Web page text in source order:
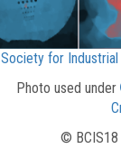
Society for
Photo used under
© BCIS18